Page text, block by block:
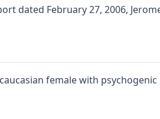
dated February 27, 2006,
female with